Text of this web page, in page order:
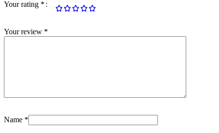
Your rating *
Your review *
Name *